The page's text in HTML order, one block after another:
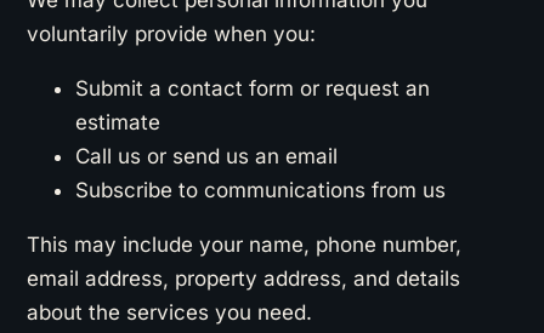
voluntarily provide when you:
Submit a contact form or request an
estimate
Call us or send us an email
Subscribe to communications from us
This may include your name, phone number,
email address, property address, and details
about the services you need.